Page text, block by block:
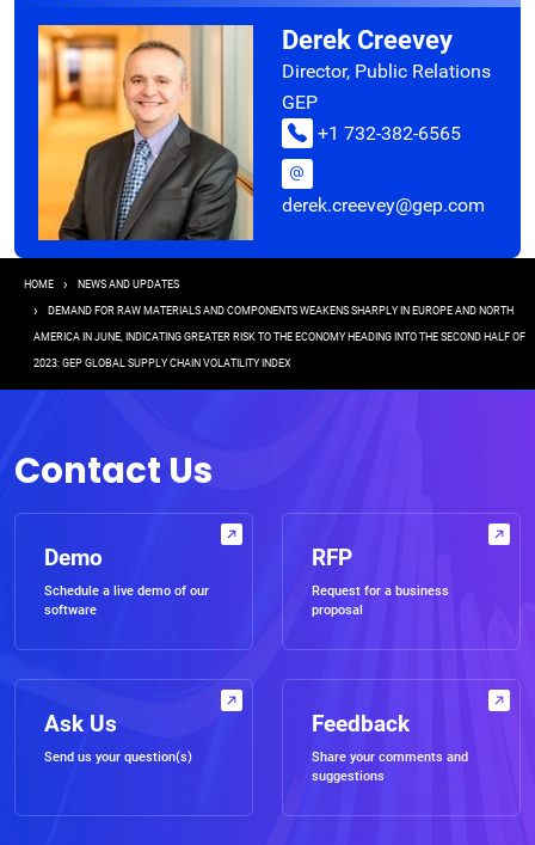
Derek Creevey
Director, Public Relations
GEP
+1 732-382-6565
derek.creevey@gep.com
Breadcrumb
HOME NEWS AND UPDATES
DEMAND FOR RAW MATERIALS AND COMPONENTS WEAKENS SHARPLY IN EUROPE AND NORTH
AMERICA IN JUNE, INDICATING GREATER RISK TO THE ECONOMY HEADING INTO THE SECOND HALF OF
2023: GEP GLOBAL SUPPLY CHAIN VOLATILITY INDEX
Contact Us
Demo
Schedule a live demo of our
software
RFP
Request for a business
proposal
Ask Us
Send us your question(s)
Feedback
Share your comments and
suggestions